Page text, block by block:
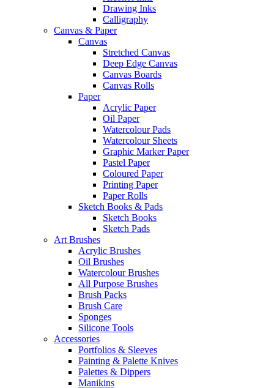
Drawing Inks
Calligraphy
Canvas & Paper
Canvas
Stretched Canvas
Deep Edge Canvas
Canvas Boards
Canvas Rolls
Paper
Acrylic Paper
Oil Paper
Watercolour Pads
Watercolour Sheets
Graphic Marker Paper
Pastel Paper
Coloured Paper
Printing Paper
Paper Rolls
Sketch Books & Pads
Sketch Books
Sketch Pads
Art Brushes
Acrylic Brushes
Oil Brushes
Watercolour Brushes
All Purpose Brushes
Brush Packs
Brush Care
Sponges
Silicone Tools
Accessories
Portfolios & Sleeves
Painting & Palette Knives
Palettes & Dippers
Manikins